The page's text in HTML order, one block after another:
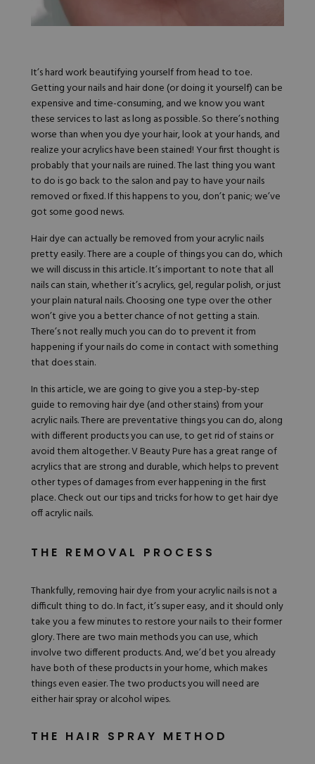
Brush Bundles
It’s hard work beautifying yourself from head to toe.
Getting your nails and hair done (or doing it yourself) can be
expensive and time-consuming, and we know you want
these services to last as long as possible. So there’s nothing
worse than when you dye your hair, look at your hands, and
realize your acrylics have been stained! Your first thought is
probably that your nails are ruined. The last thing you want
to do is go back to the salon and pay to have your nails
removed or fixed. If this happens to you, don’t panic; we’ve
got some good news.
Hair dye can actually be removed from your acrylic nails
pretty easily. There are a couple of things you can do, which
we will discuss in this article. It’s important to note that all
nails can stain, whether it’s acrylics, gel, regular polish, or just
your plain natural nails. Choosing one type over the other
won’t give you a better chance of not getting a stain.
There’s not really much you can do to prevent it from
happening if your nails do come in contact with something
that does stain.
In this article, we are going to give you a step-by-step
guide to removing hair dye (and other stains) from your
acrylic nails. There are preventative things you can do, along
with different products you can use, to get rid of stains or
avoid them altogether.V Beauty Pure has a great range of
acrylics that are strong and durable, which helps to prevent
other types of damages from ever happening in the first
place. Check out our tips and tricks for how to get hair dye
off acrylic nails.
THE REMOVAL PROCESS
Thankfully, removing hair dye from your acrylic nails is not a
difficult thing to do. In fact, it’s super easy, and it should only
take you a few minutes to restore your nails to their former
glory. There are two main methods you can use, which
involve two different products. And, we’d bet you already
have both of these products in your home, which makes
things even easier. The two products you will need are
either hair spray or alcohol wipes.
THE HAIR SPRAY METHOD